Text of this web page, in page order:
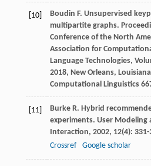
[10] Boudin F. Unsupervised
multipartite graphs.
Conference of the North
Association for
Language Technologies,
2018, New Orleans,
Computational Linguistics
[11] Burke R. Hybrid
experiments. User Modeling
Interaction, 2002, 12(4): 331-
Crossref
Google scholar